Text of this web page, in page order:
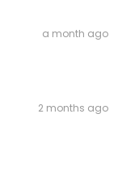
a month ago
2 months ago